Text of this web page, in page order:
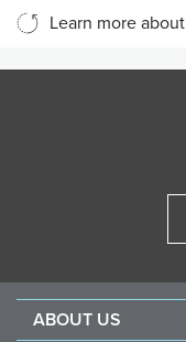
Learn more about
ABOUT US